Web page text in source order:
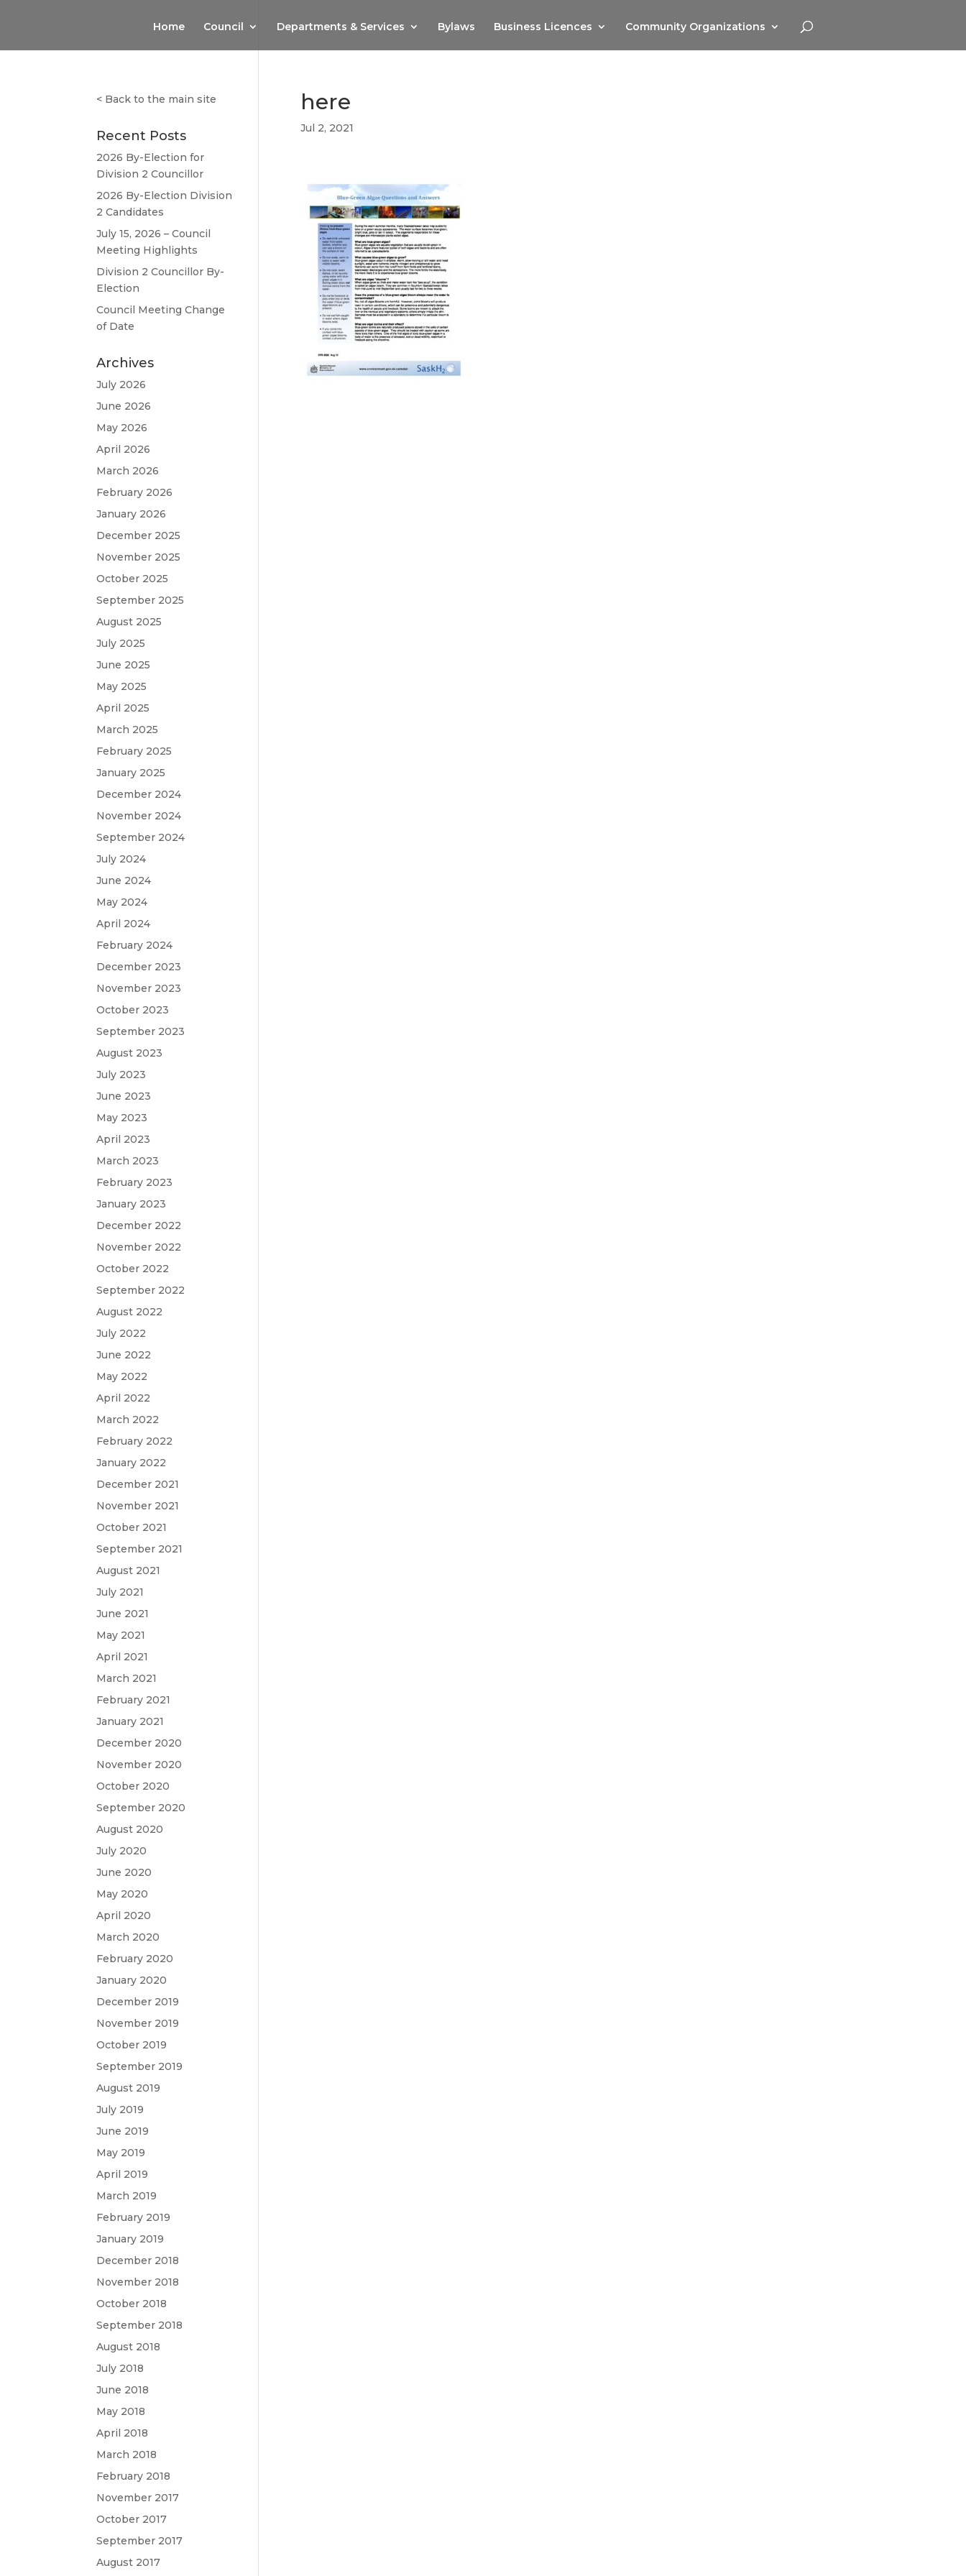
Home Council Departments & Services Bylaws Business Licences Community Organizations
here
Jul 2, 2021
< Back to the main site
Recent Posts
2026 By-Election for
Division 2 Councillor
2026 By-Election Division
2 Candidates
July 15, 2026 – Council
Meeting Highlights
Division 2 Councillor By-
Election
Council Meeting Change
of Date
Archives
July 2026
June 2026
May 2026
April 2026
March 2026
February 2026
January 2026
December 2025
November 2025
October 2025
September 2025
August 2025
July 2025
June 2025
May 2025
April 2025
March 2025
February 2025
January 2025
December 2024
November 2024
September 2024
July 2024
June 2024
May 2024
April 2024
February 2024
December 2023
November 2023
October 2023
September 2023
August 2023
July 2023
June 2023
May 2023
April 2023
March 2023
February 2023
January 2023
December 2022
November 2022
October 2022
September 2022
August 2022
July 2022
June 2022
May 2022
April 2022
March 2022
February 2022
January 2022
December 2021
November 2021
October 2021
September 2021
August 2021
July 2021
June 2021
May 2021
April 2021
March 2021
February 2021
January 2021
December 2020
November 2020
October 2020
September 2020
August 2020
July 2020
June 2020
May 2020
April 2020
March 2020
February 2020
January 2020
December 2019
November 2019
October 2019
September 2019
August 2019
July 2019
June 2019
May 2019
April 2019
March 2019
February 2019
January 2019
December 2018
November 2018
October 2018
September 2018
August 2018
July 2018
June 2018
May 2018
April 2018
March 2018
February 2018
November 2017
October 2017
September 2017
August 2017